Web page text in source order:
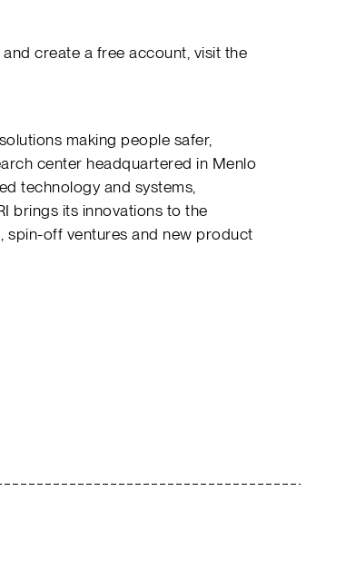
create a free account, visit the
making people safer,
center headquartered in Menlo
technology and systems,
brings its innovations to the
spin-off ventures and new product